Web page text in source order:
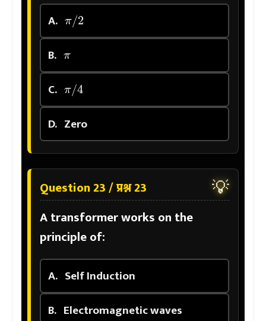
A. π/2
B. π
C. π/4
D. Zero
Question 23 / प्रश्न 23 💡
A transformer works on the
principle of:
A. Self Induction
B. Electromagnetic waves